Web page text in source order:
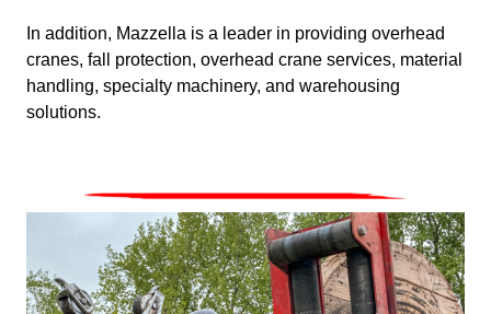
In addition, Mazzella is a leader in providing overhead
cranes, fall protection, overhead crane services, material
handling, specialty machinery, and warehousing
solutions.